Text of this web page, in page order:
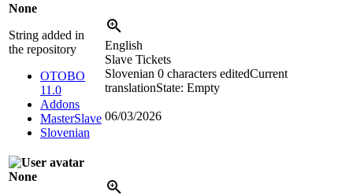
None
String added in
the repository
OTOBO
11.0
Addons
MasterSlave
Slovenian
English
Slave Tickets
Slovenian 0 characters editedCurrent
translationState: Empty
06/03/2026
None